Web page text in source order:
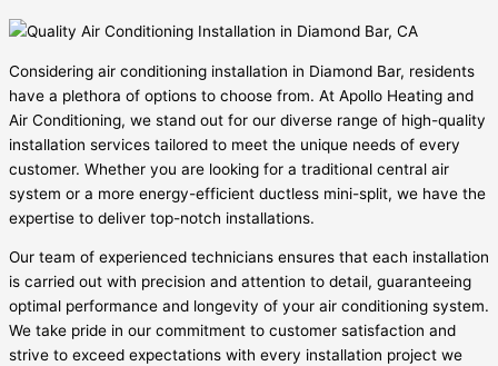
Considering air conditioning installation in Diamond Bar, residents
have a plethora of options to choose from. At Apollo Heating and
Air Conditioning, we stand out for our diverse range of high-quality
installation services tailored to meet the unique needs of every
customer. Whether you are looking for a traditional central air
system or a more energy-efficient ductless mini-split, we have the
expertise to deliver top-notch installations.
Our team of experienced technicians ensures that each installation
is carried out with precision and attention to detail, guaranteeing
optimal performance and longevity of your air conditioning system.
We take pride in our commitment to customer satisfaction and
strive to exceed expectations with every installation project we